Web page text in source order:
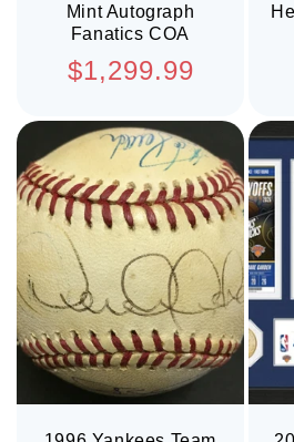
Mint Autograph
Fanatics COA
Regular
$1,299.99